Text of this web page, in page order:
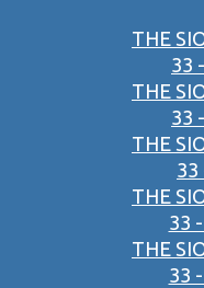
THE
33
THE
33
THE
33
THE
33
THE
33